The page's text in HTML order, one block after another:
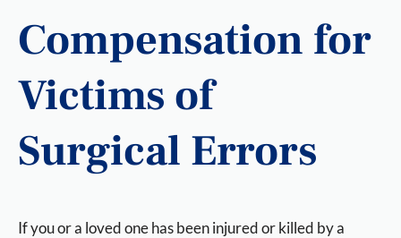
Compensation for
Victims of
Surgical Errors
If you or a loved one has been injured or killed by a